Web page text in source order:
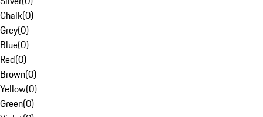
Chalk(0)
Grey(0)
Blue(0)
Red(0)
Brown(0)
Yellow(0)
Green(0)